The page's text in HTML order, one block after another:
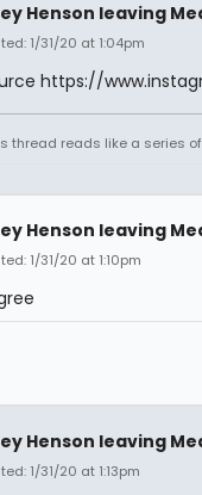
Henson leaving
1/31/20 at 1:04pm
https://
thread reads like a series
Henson leaving
1/31/20 at 1:10pm
Henson leaving
1/31/20 at 1:13pm